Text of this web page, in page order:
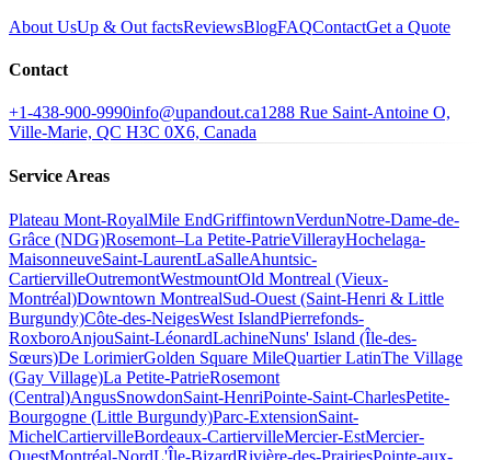
About UsUp & Out factsReviewsBlogFAQContactGet a Quote
Contact
+1-438-900-9990info@upandout.ca1288 Rue Saint-Antoine O,
Ville-Marie, QC H3C 0X6, Canada
Service Areas
Plateau Mont-RoyalMile EndGriffintownVerdunNotre-Dame-de-
Grâce (NDG)Rosemont–La Petite-PatrieVillerayHochelaga-
MaisonneuveSaint-LaurentLaSalleAhuntsic-
CartiervilleOutremontWestmountOld Montreal (Vieux-
Montréal)Downtown MontrealSud-Ouest (Saint-Henri & Little
Burgundy)Côte-des-NeigesWest IslandPierrefonds-
RoxboroAnjouSaint-LéonardLachineNuns' Island (Île-des-
Sœurs)De LorimierGolden Square MileQuartier LatinThe Village
(Gay Village)La Petite-PatrieRosemont
(Central)AngusSnowdonSaint-HenriPointe-Saint-CharlesPetite-
Bourgogne (Little Burgundy)Parc-ExtensionSaint-
MichelCartiervilleBordeaux-CartiervilleMercier-EstMercier-
OuestMontréal-NordL'Île-BizardRivière-des-PrairiesPointe-aux-